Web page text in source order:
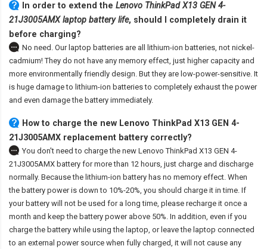
In order to extend the Lenovo ThinkPad X13 GEN 4-
21J3005AMX laptop battery life, should I completely drain it
before charging?
No need. Our laptop batteries are all lithium-ion batteries, not nickel-
cadmium! They do not have any memory effect, just higher capacity and
more environmentally friendly design. But they are low-power-sensitive. It
is huge damage to lithium-ion batteries to completely exhaust the power
and even damage the battery immediately.
How to charge the new Lenovo ThinkPad X13 GEN 4-
21J3005AMX replacement battery correctly?
You don't need to charge the new Lenovo ThinkPad X13 GEN 4-
21J3005AMX battery for more than 12 hours, just charge and discharge
normally. Because the lithium-ion battery has no memory effect. When
the battery power is down to 10%-20%, you should charge it in time. If
your battery will not be used for a long time, please recharge it once a
month and keep the battery power above 50%. In addition, even if you
charge the battery while using the laptop, or leave the laptop connected
to an external power source when fully charged, it will not cause any